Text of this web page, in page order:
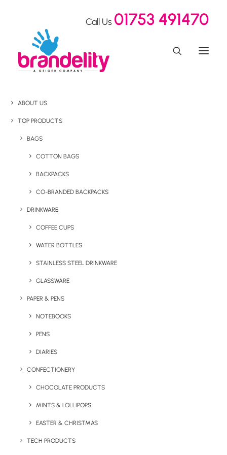
Call Us 01753 491470
ABOUT US
TOP PRODUCTS
BAGS
COTTON BAGS
BACKPACKS
CO-BRANDED BACKPACKS
DRINKWARE
COFFEE CUPS
WATER BOTTLES
STAINLESS STEEL DRINKWARE
GLASSWARE
PAPER & PENS
NOTEBOOKS
PENS
DIARIES
CONFECTIONERY
CHOCOLATE PRODUCTS
MINTS & LOLLIPOPS
EASTER & CHRISTMAS
TECH PRODUCTS
Mini Shortbread
Biscuits
Product Code: SWP – SKU 104980